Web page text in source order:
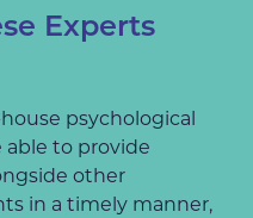
Experts
psychological
to provide
other
in a timely manner,